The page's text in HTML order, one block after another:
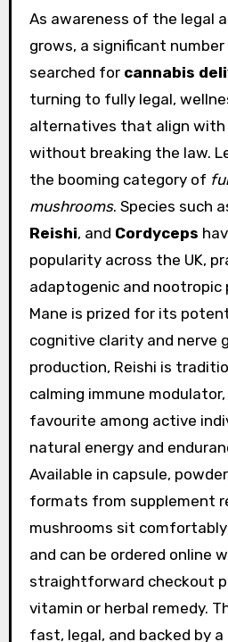
As awareness of the legal
grows, a significant
searched for cannabis
turning to fully legal,
alternatives that align
without breaking the law.
the booming category of
mushrooms. Species such
Reishi, and Cordyceps
popularity across the UK,
adaptogenic and nootropic
Mane is prized for its
cognitive clarity and nerve
production, Reishi is
calming immune
favourite among active
natural energy and
Available in capsule,
formats from supplement
mushrooms sit
and can be ordered online
straightforward checkout
vitamin or herbal remedy.
fast, legal, and backed by